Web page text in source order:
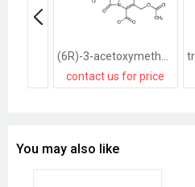
contact us for price
You may also like